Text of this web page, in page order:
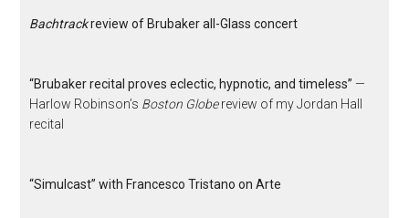
Bachtrackreview of Brubaker all-Glass concert
“Brubaker recital proves eclectic, hypnotic, and timeless” —
Harlow Robinson’s Boston Globereview of my Jordan Hall
recital
“Simulcast” with Francesco Tristano on Arte